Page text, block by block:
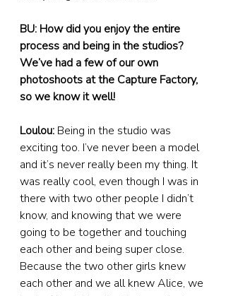
BU: How did you enjoy the entire
process and being in the studios?
We’ve had a few of our own
photoshoots at the Capture Factory,
so we know it well!
Loulou: Being in the studio was
exciting too. I’ve never been a model
and it’s never really been my thing. It
was really cool, even though I was in
there with two other people I didn’t
know, and knowing that we were
going to be together and touching
each other and being super close.
Because the two other girls knew
each other and we all knew Alice, we